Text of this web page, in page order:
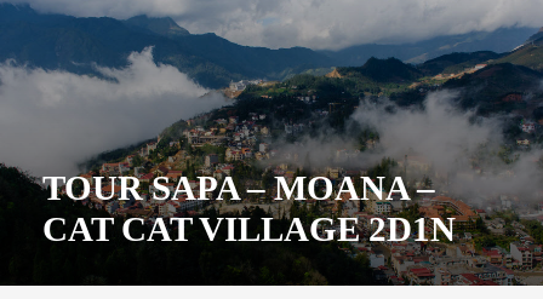
TOUR SAPA – MOANA –
CAT CAT VILLAGE 2D1N